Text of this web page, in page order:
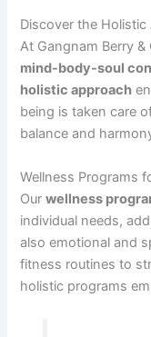
Discover the
At Gangnam Berry
mind-body-soul
holistic approach
being is taken care
balance and
Wellness Programs
Ourwellness
individual needs,
also emotional and
fitness routines to
holistic programs